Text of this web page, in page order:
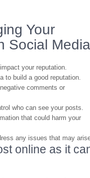
Your
Social
your reputation.
to build a good reputation.
comments or
who can see your posts.
that could harm your
any issues that may
online as it